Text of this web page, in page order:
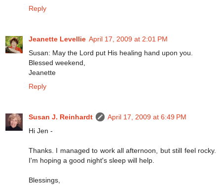
Reply
Jeanette Levellie April 17, 2009 at 2:01 PM
Susan: May the Lord put His healing hand upon you.
Blessed weekend,
Jeanette
Reply
Susan J. Reinhardt
April 17, 2009 at 6:49 PM
Hi Jen -
Thanks. I managed to work all afternoon, but still feel rocky.
I'm hoping a good night's sleep will help.
Blessings,